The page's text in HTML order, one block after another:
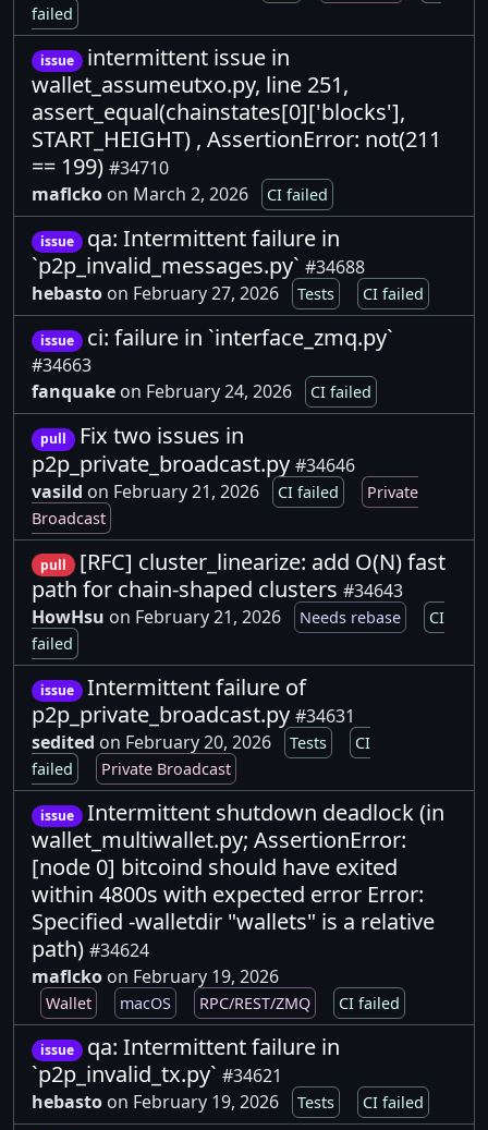
failed
issue
intermittent issue in
wallet_assumeutxo.py, line 251,
assert_equal(chainstates[0]['blocks'],
START_HEIGHT) , AssertionError: not(211
== 199) #34710
maflcko on March 2, 2026 CI failed
issue
qa: Intermittent failure in
`p2p_invalid_messages.py` #34688
hebasto on February 27, 2026 Tests CI failed
issue ci: failure in `interface_zmq.py`
#34663
fanquake on February 24, 2026 CI failed
pull
Fix two issues in
p2p_private_broadcast.py #34646
vasild on February 21, 2026 CI failed
Private
Broadcast
pull
[RFC] cluster_linearize: add O(N) fast
path for chain-shaped clusters #34643
HowHsu on February 21, 2026 Needs rebase
CI
failed
issue
Intermittent failure of
p2p_private_broadcast.py #34631
sedited on February 20, 2026 Tests
CI
failed
Private Broadcast
issue
Intermittent shutdown deadlock (in
wallet_multiwallet.py; AssertionError:
[node 0] bitcoind should have exited
within 4800s with expected error Error:
Specified -walletdir "wallets" is a relative
path) #34624
maflcko on February 19, 2026
Wallet macOS RPC/REST/ZMQ CI failed
issue
qa: Intermittent failure in
`p2p_invalid_tx.py` #34621
hebasto on February 19, 2026 Tests CI failed